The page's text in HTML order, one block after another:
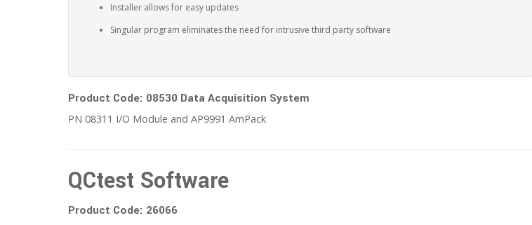
Installer allows for easy updates
Singular program eliminates the need for intrusive third party software
Product Code: 08530 Data Acquisition System
PN 08311 I/O Module and AP9991 AmPack
QCtest Software
Product Code: 26066